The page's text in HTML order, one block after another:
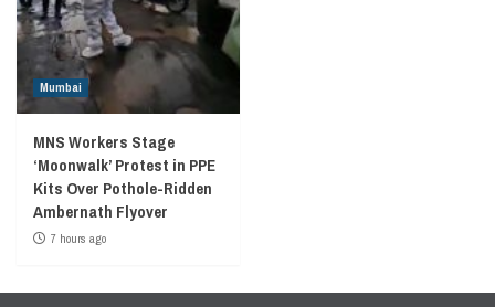
Mumbai
MNS Workers Stage
‘Moonwalk’ Protest in PPE
Kits Over Pothole-Ridden
Ambernath Flyover
7 hours ago